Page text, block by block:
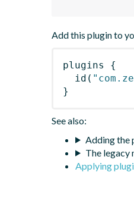
Add this plugin to
plugins
{
id (
}
See also:
Adding the
The legacy
Applying